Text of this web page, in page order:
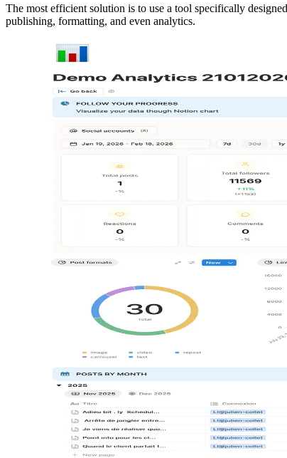
The most efficient solution is to use a tool specifically
publishing, formatting, and even analytics.